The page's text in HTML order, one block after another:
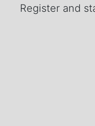
Register and